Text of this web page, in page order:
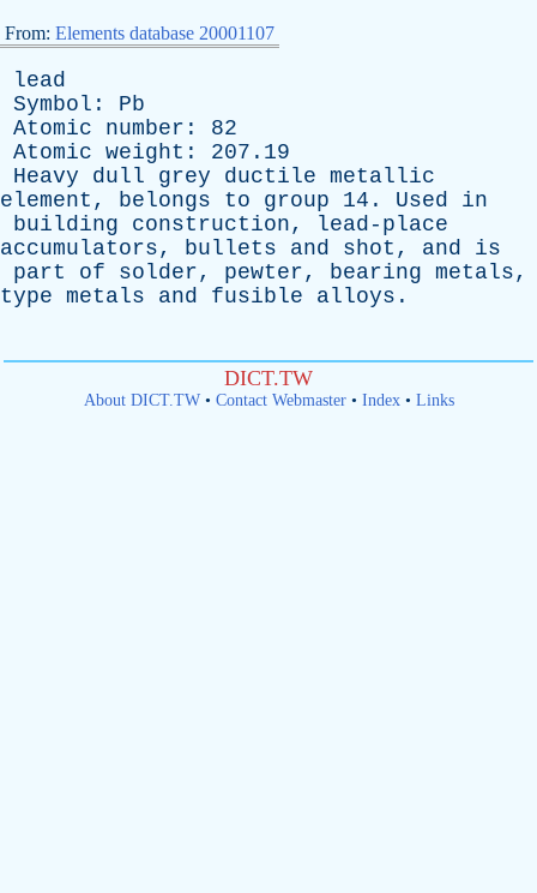
From: Elements database 20001107
lead
Symbol : Pb
Atomic
number : 82
Atomic weight : 207.19
Heavy
dull grey ductile metallic
element , belongs to group 14. Used
in
building
construction, lead-place
accumulators, bullets and shot , and
is
part
of solder, pewter, bearing metals,
type metals and fusible alloys .
DICT.TW
About DICT.TW• Contact Webmaster• Index• Links